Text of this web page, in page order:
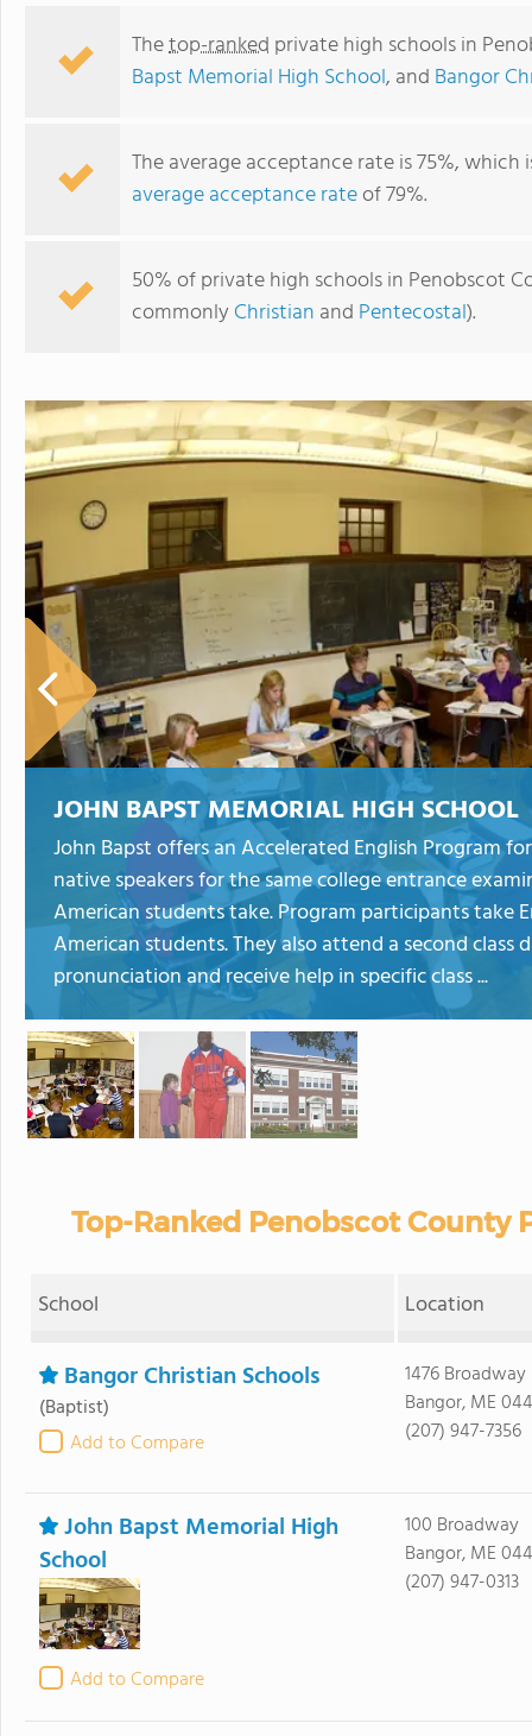
John Bapst Memorial High School
Thetop-ranked private high schools in
Bapst Memorial High School, and Bangor
The average acceptance rate is 75%,
average acceptance rateof 79%.
50% of private high schools in Penobscot
commonly Christian and Pentecostal).
JOHN BAPST MEMORIAL HIGH SCHOOL
John Bapst offers an Accelerated English Program
native speakers for the same college entrance
American students take. Program participants take
American students. They also attend a second class
pronunciation and receive help in specific class ...
Top-Ranked Penobscot County
School Location
Bangor Christian Schools
(Baptist)
Add to Compare
1476 Broadway
Bangor, ME
(207) 947-7356
John Bapst Memorial High
School
Add to Compare
100 Broadway
Bangor, ME
(207) 947-0313